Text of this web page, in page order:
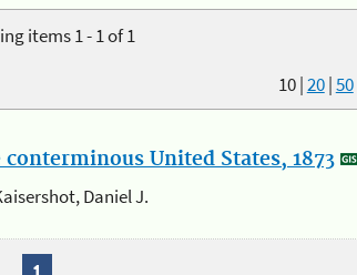
items 1 - 1 of 1
10|20|50
United States, 1873
Daniel J.